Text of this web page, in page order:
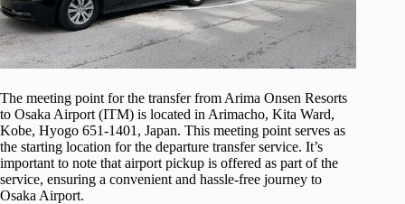
The meeting point for the transfer from Arima Onsen Resorts
to Osaka Airport (ITM) is located in Arimacho, Kita Ward,
Kobe, Hyogo 651-1401, Japan. This meeting point serves as
the starting location for the departure transfer service. It’s
important to note that airport pickup is offered as part of the
service, ensuring a convenient and hassle-free journey to
Osaka Airport.